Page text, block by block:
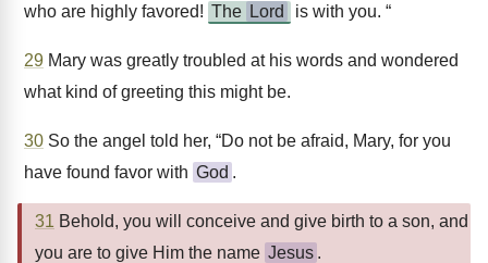
who are highly favored! The Lord is with you. “
29 Mary was greatly troubled at his words and wondered
what kind of greeting this might be.
30 So the angel told her, “Do not be afraid, Mary, for you
have found favor with God .
31 Behold, you will conceive and give birth to a son, and
you are to give Him the name Jesus .